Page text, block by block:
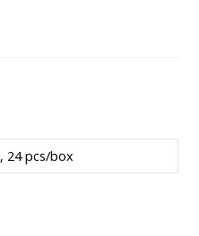
24 pcs/box